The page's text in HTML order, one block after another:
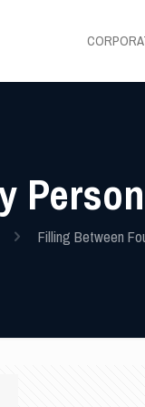
Filling Between